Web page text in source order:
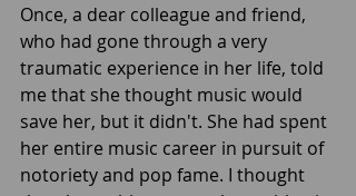
Once, a dear colleague and friend,
who had gone through a very
traumatic experience in her life, told
me that she thought music would
save her, but it didn't. She had spent
her entire music career in pursuit of
notoriety and pop fame. I thought